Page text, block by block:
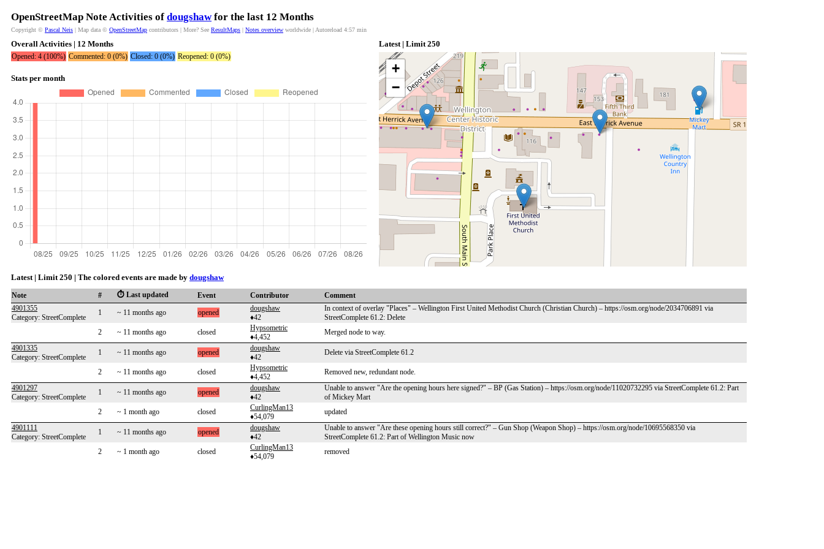
OpenStreetMap Note Activities of dougshawfor the last 12 Months
Copyright © Pascal Neis | Map data © OpenStreetMap contributors | More? See ResultMaps | Notes overview worldwide | Autoreload 4:57 min
Overall Activities | 12 Months
Opened: 4 (100%) Commented: 0 (0%) Closed: 0 (0%) Reopened: 0 (0%)
Stats per month
Latest | Limit 250
+
−
Latest | Limit 250 | The colored events are made by dougshaw
Note # ⏱️ Last updated Event Contributor
Comment
4901355
Category: StreetComplete
1 ~ 11 months ago opened
dougshaw
♦42
In context of overlay "Places" – Wellington First United Methodist Church (Christian Church) – https://osm.org/node/2034706891 via
StreetComplete 61.2: Delete
2
~ 11 months ago closed
Hypsometric
♦4,452
Merged node to way.
4901335
Category: StreetComplete
1 ~ 11 months ago opened
dougshaw
♦42
Delete via StreetComplete 61.2
2 ~ 11 months ago closed
Hypsometric
♦4,452
Removed new, redundant node.
4901297
Category: StreetComplete
1 ~ 11 months ago opened
dougshaw
♦42
Unable to answer "Are the opening hours here signed?" – BP (Gas Station) – https://osm.org/node/11020732295 via StreetComplete 61.2: Part
of Mickey Mart
2
~ 1 month ago closed
CurlingMan13
♦54,079
updated
4901111
Category: StreetComplete
1 ~ 11 months ago opened
dougshaw
♦42
Unable to answer "Are these opening hours still correct?" – Gun Shop (Weapon Shop) – https://osm.org/node/10695568350 via
StreetComplete 61.2: Part of Wellington Music now
2
~ 1 month ago closed
CurlingMan13
♦54,079
removed